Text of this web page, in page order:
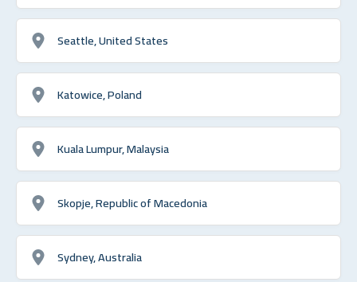
Seattle, United States
Katowice, Poland
Kuala Lumpur, Malaysia
Skopje, Republic of Macedonia
Sydney, Australia